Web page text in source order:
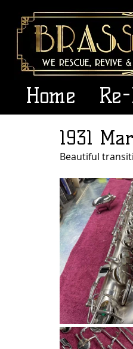
Home
1931
Beautiful